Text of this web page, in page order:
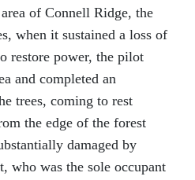
of Connell Ridge, the
when it sustained a loss of
restore power, the pilot
and completed an
trees, coming to rest
the edge of the forest
damaged by
who was the sole occupant